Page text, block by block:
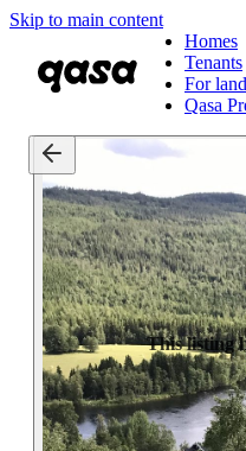
Skip to main content
Homes
Tenants
For
Qasa
This listing